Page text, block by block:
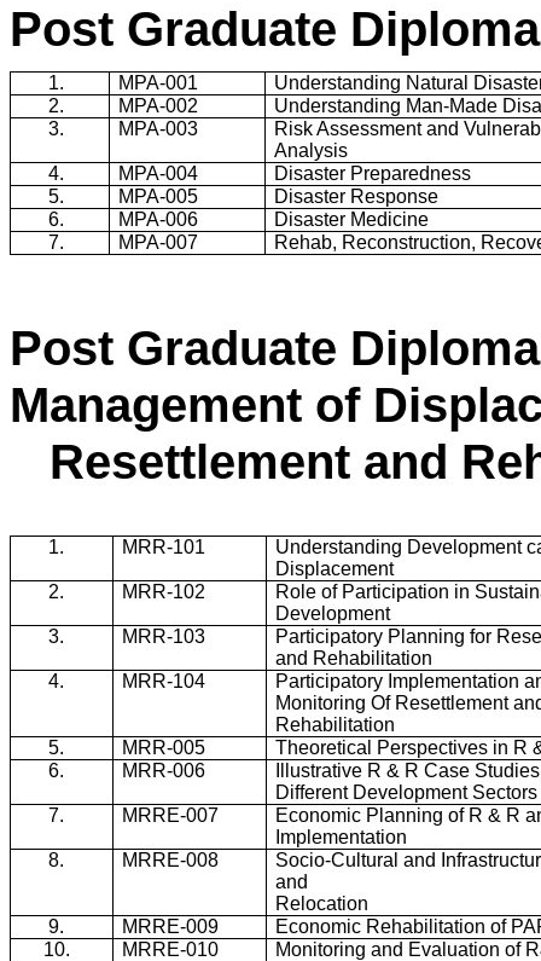
Post Graduate
1. MPA-001
Understanding Natural
2.
MPA-002
Understanding Man-Made
3.
MPA-003
Risk Assessment and
Analysis
4.
MPA-004
Disaster Preparedness
5.
MPA-005
Disaster Response
6.
MPA-006
Disaster Medicine
7.
MPA-007 Rehab, Reconstruction,
Post Graduate
Management of
Resettlement and
1. MRR-101
Understanding Development
Displacement
2.
MRR-102
Role of Participation in
Development
3.
MRR-103
Participatory Planning for
and Rehabilitation
4.
MRR-104
Participatory Implementation
Monitoring Of Resettlement
Rehabilitation
5.
MRR-005
Theoretical Perspectives in R
6.
MRR-006
Illustrative R & R Case
Different Development Sectors
7.
MRRE-007
Economic Planning of R & R
Implementation
8.
MRRE-008
Socio-Cultural and
and
Relocation
9.
MRRE-009
Economic Rehabilitation of
10.
MRRE-010 Monitoring and Evaluation of